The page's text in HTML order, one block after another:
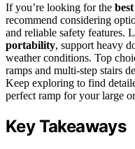
If you’re looking for the
recommend considering
and reliable safety features.
portability, support heavy
weather conditions. Top
ramps and multi-step stairs
Keep exploring to find
perfect ramp for your large
Key Takeaways